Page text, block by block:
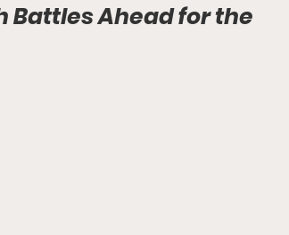
Battles Ahead for the